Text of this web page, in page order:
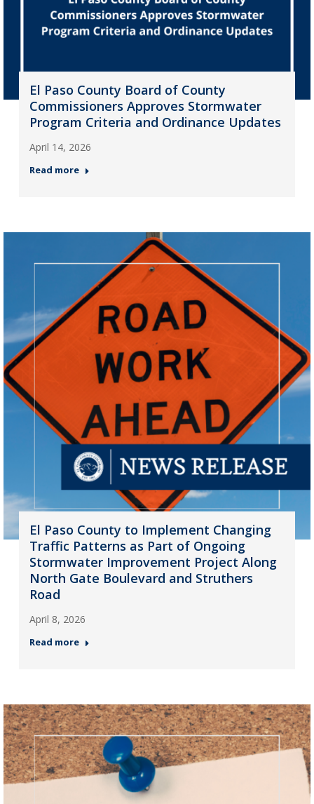
El Paso County Board of County
Commissioners Approves Stormwater
Program Criteria and Ordinance Updates
April 14, 2026
Read more
El Paso County to Implement Changing
Traffic Patterns as Part of Ongoing
Stormwater Improvement Project Along
North Gate Boulevard and Struthers
Road
April 8, 2026
Read more